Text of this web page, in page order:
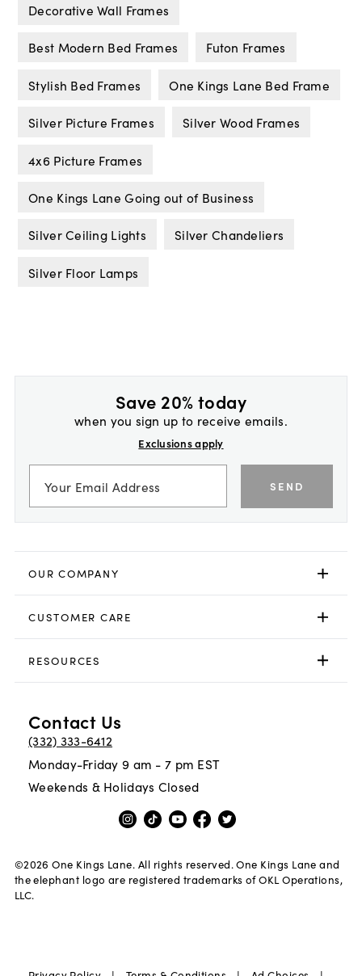
Decorative Wall Frames
Best Modern Bed Frames Futon Frames
Stylish Bed Frames One Kings Lane Bed Frame
Silver Picture Frames Silver Wood Frames
4x6 Picture Frames
One Kings Lane Going out of Business
Silver Ceiling Lights Silver Chandeliers
Silver Floor Lamps
Save 20% today
when you sign up to receive emails.
Exclusions apply
SEND
OUR COMPANY
CUSTOMER CARE
RESOURCES
Contact Us
(332) 333-6412
Monday-Friday 9 am - 7 pm EST
Weekends & Holidays Closed
©2026 One Kings Lane. All rights reserved. One Kings Lane and
the elephant logo are registered trademarks of OKL Operations,
LLC.